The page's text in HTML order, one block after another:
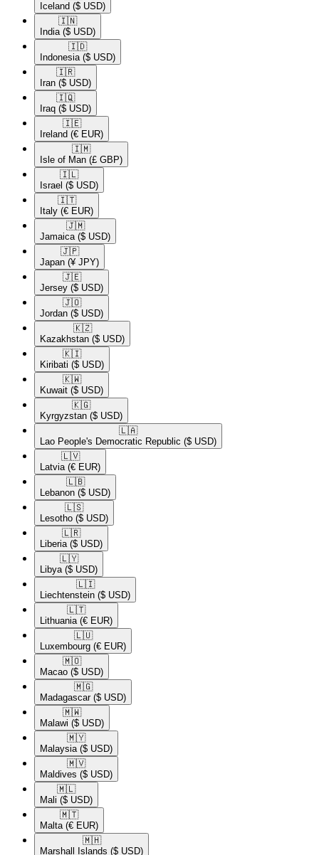
Iceland ($ USD)
🇮🇳​
India ($ USD)
🇮🇩​
Indonesia ($ USD)
🇮🇷​
Iran ($ USD)
🇮🇶​
Iraq ($ USD)
🇮🇪​
Ireland (€ EUR)
🇮🇲​
Isle of Man (£ GBP)
🇮🇱​
Israel ($ USD)
🇮🇹​
Italy (€ EUR)
🇯🇲​
Jamaica ($ USD)
🇯🇵​
Japan (¥ JPY)
🇯🇪​
Jersey ($ USD)
🇯🇴​
Jordan ($ USD)
🇰🇿​
Kazakhstan ($ USD)
🇰🇮​
Kiribati ($ USD)
🇰🇼​
Kuwait ($ USD)
🇰🇬​
Kyrgyzstan ($ USD)
🇱🇦​
Lao People's Democratic Republic ($ USD)
🇱🇻​
Latvia (€ EUR)
🇱🇧​
Lebanon ($ USD)
🇱🇸​
Lesotho ($ USD)
🇱🇷​
Liberia ($ USD)
🇱🇾​
Libya ($ USD)
🇱🇮​
Liechtenstein ($ USD)
🇱🇹​
Lithuania (€ EUR)
🇱🇺​
Luxembourg (€ EUR)
🇲🇴​
Macao ($ USD)
🇲🇬​
Madagascar ($ USD)
🇲🇼​
Malawi ($ USD)
🇲🇾​
Malaysia ($ USD)
🇲🇻​
Maldives ($ USD)
🇲🇱​
Mali ($ USD)
🇲🇹​
Malta (€ EUR)
🇲🇭​
Marshall Islands ($ USD)